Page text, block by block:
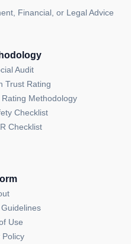
Financial, or Legal Advice
Audit
Trust Rating
Methodology
Checklist
Checklist
Use
Policy